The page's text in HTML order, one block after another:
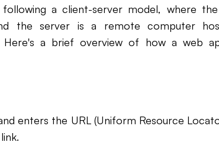
a client-server model, where
the server is a remote computer
Here's a brief overview of how a web
enters the URL (Uniform Resource